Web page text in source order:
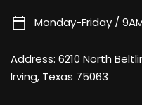
calendar_today Monday-Friday /
Address: 6210 North
Irving, Texas 75063